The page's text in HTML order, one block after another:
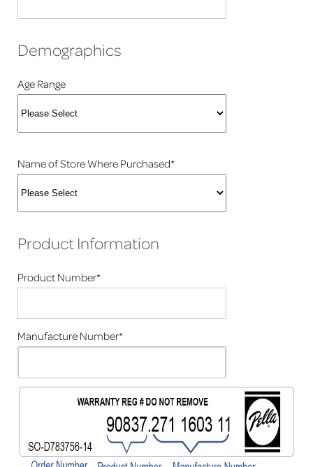
Demographics
Age Range
Name of Store Where Purchased*
Product Information
Product Number*
Manufacture Number*